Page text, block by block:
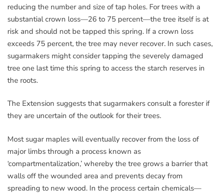
reducing the number and size of tap holes. For trees with a
substantial crown loss—26 to 75 percent—the tree itself is at
risk and should not be tapped this spring. If a crown loss
exceeds 75 percent, the tree may never recover. In such cases,
sugarmakers might consider tapping the severely damaged
tree one last time this spring to access the starch reserves in
the roots.
The Extension suggests that sugarmakers consult a forester if
they are uncertain of the outlook for their trees.
Most sugar maples will eventually recover from the loss of
major limbs through a process known as
‘compartmentalization,’ whereby the tree grows a barrier that
walls off the wounded area and prevents decay from
spreading to new wood. In the process certain chemicals—